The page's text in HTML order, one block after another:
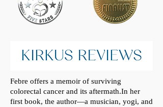
Febre offers a memoir of surviving
colorectal cancer and its aftermath.In her
first book, the author—a musician, yogi, and